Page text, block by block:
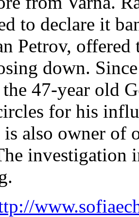
to declare it
Petrov,
down.
the 47-year old
for his
is also owner of
investigation